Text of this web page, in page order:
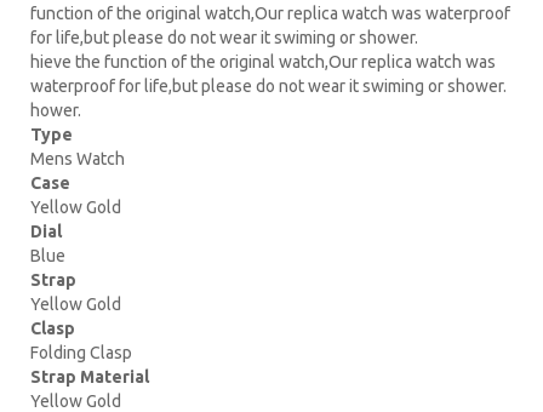
function of the original watch,Our replica watch was waterproof
for life,but please do not wear it swiming or shower.
hieve the function of the original watch,Our replica watch was
waterproof for life,but please do not wear it swiming or shower.
hower.
Type
Mens Watch
Case
Yellow Gold
Dial
Blue
Strap
Yellow Gold
Clasp
Folding Clasp
Strap Material
Yellow Gold